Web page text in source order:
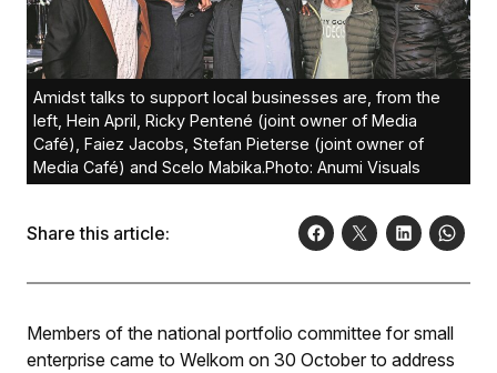
Amidst talks to support local businesses are, from the
left, Hein April, Ricky Pentené (joint owner of Media
Café), Faiez Jacobs, Stefan Pieterse (joint owner of
Media Café) and Scelo Mabika.Photo: Anumi Visuals
Share this article:
Members of the national portfolio committee for small
enterprise came to Welkom on 30 October to address